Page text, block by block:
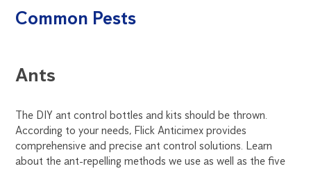
Common Pests
Ants
The DIY ant control bottles and kits should be thrown.
According to your needs, Flick Anticimex provides
comprehensive and precise ant control solutions. Learn
about the ant-repelling methods we use as well as the five